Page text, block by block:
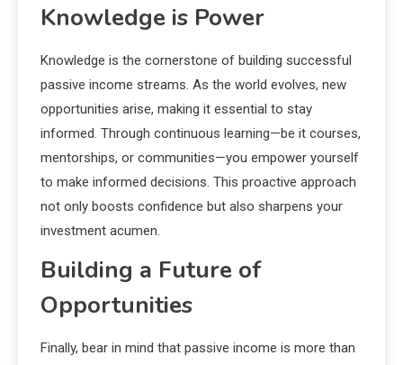
Knowledge is Power
Knowledge is the cornerstone of building successful
passive income streams. As the world evolves, new
opportunities arise, making it essential to stay
informed. Through continuous learning—be it courses,
mentorships, or communities—you empower yourself
to make informed decisions. This proactive approach
not only boosts confidence but also sharpens your
investment acumen.
Building a Future of
Opportunities
Finally, bear in mind that passive income is more than